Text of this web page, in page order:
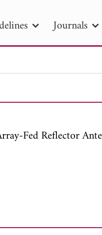
Journals
PIER C PIER
Fed Reflector